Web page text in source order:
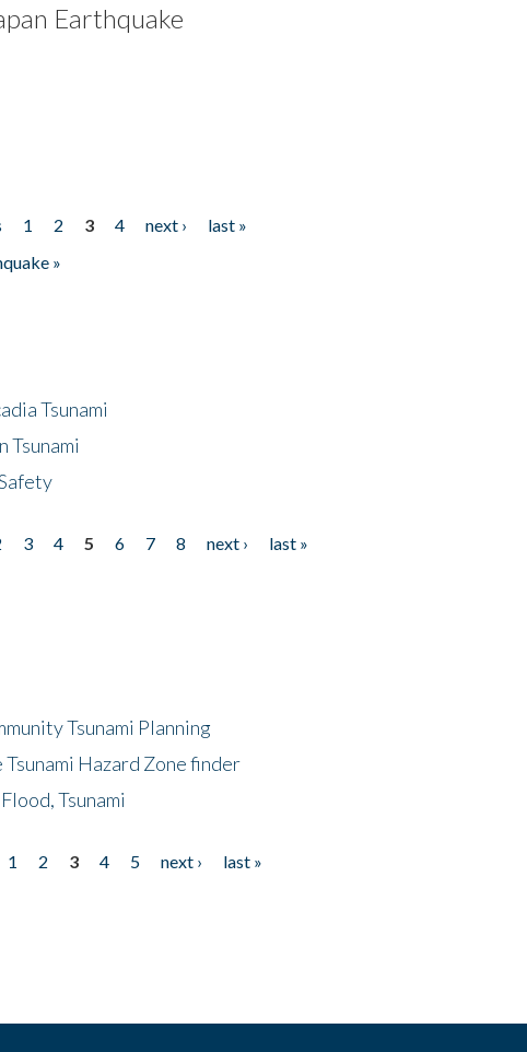
Earthquake
1 2 3 4 next ›
last »
»
Tsunami
Tsunami
3 4 5 6 7 8 next ›
last »
Tsunami Planning
Hazard Zone finder
Tsunami
1 2 3 4 5 next ›
last »